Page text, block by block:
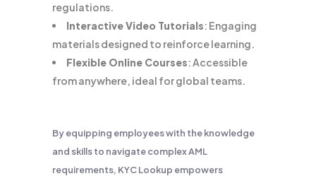
regulations.
Interactive Video Tutorials: Engaging
materials designed to reinforce learning.
Flexible Online Courses: Accessible
from anywhere, ideal for global teams.
By equipping employees with the knowledge
and skills to navigate complex AML
requirements, KYC Lookup empowers